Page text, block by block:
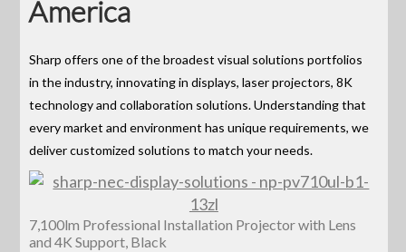
America
Sharp offers one of the broadest visual solutions portfolios
in the industry, innovating in displays, laser projectors, 8K
technology and collaboration solutions. Understanding that
every market and environment has unique requirements, we
deliver customized solutions to match your needs.
7,100lm Professional Installation Projector with Lens
and 4K Support, Black